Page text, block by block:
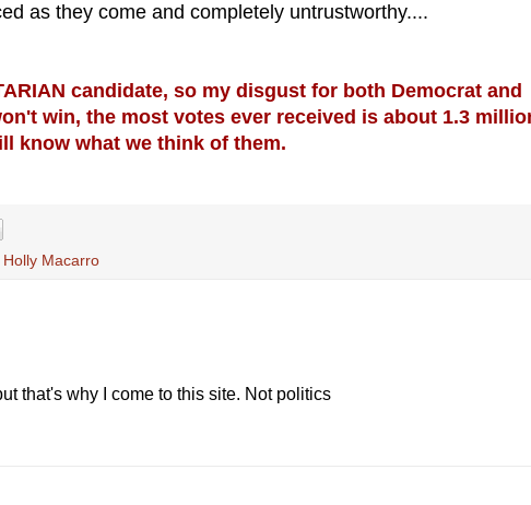
as they come and completely untrustworthy....
candidate, so my disgust for both Democrat and
win, the most votes ever received is about 1.3
know what we think of them.
Macarro
that's why I come to this site. Not politics